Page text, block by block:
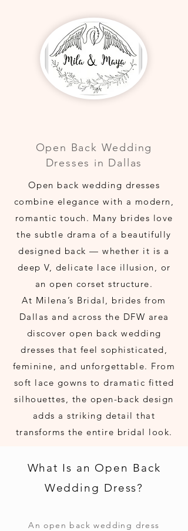
Open Back Wedding
Dresses in Dallas
Open back wedding dresses
combine elegance with a modern,
romantic touch. Many brides love
the subtle drama of a beautifully
designed back — whether it is a
deep V, delicate lace illusion, or
an open corset structure.
At Milena’s Bridal, brides from
Dallas and across the DFW area
discover open back wedding
dresses that feel sophisticated,
feminine, and unforgettable. From
soft lace gowns to dramatic fitted
silhouettes, the open-back design
adds a striking detail that
transforms the entire bridal look.
What Is an Open Back
Wedding Dress?
An open back wedding dress